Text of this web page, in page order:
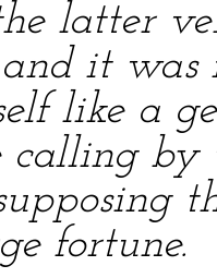
latter
and it
like a
calling
fortune.